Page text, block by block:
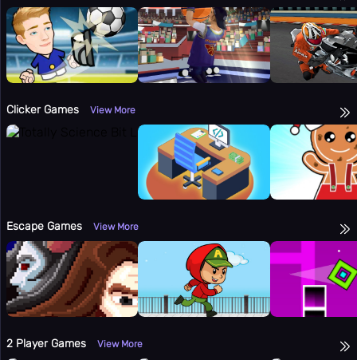
Clicker Games View More
Escape Games View More
2 Player Games View More